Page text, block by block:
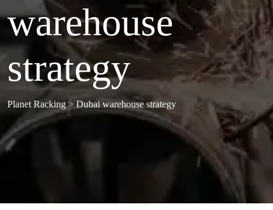
warehouse
strategy
Planet Racking> Dubai warehouse strategy